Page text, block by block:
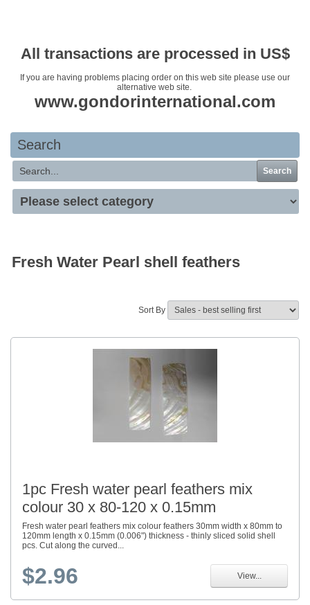
All transactions are processed in US$
If you are having problems placing order on this web site please use our
alternative web site.
www.gondorinternational.com
Search
Search
Fresh Water Pearl shell feathers
Sort By
1pc Fresh water pearl feathers mix
colour 30 x 80-120 x 0.15mm
Fresh water pearl feathers mix colour feathers 30mm width x 80mm to
120mm length x 0.15mm (0.006") thickness - thinly sliced solid shell
pcs. Cut along the curved...
$2.96 View...